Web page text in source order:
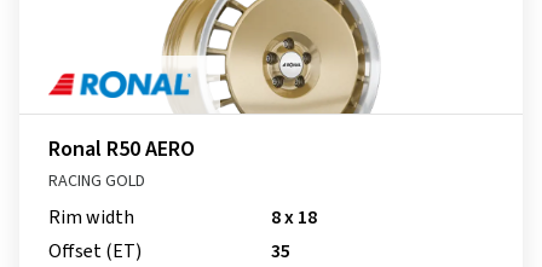
Ronal R50 AERO
RACING GOLD
Rim width
8 x 18
Offset (ET)
35